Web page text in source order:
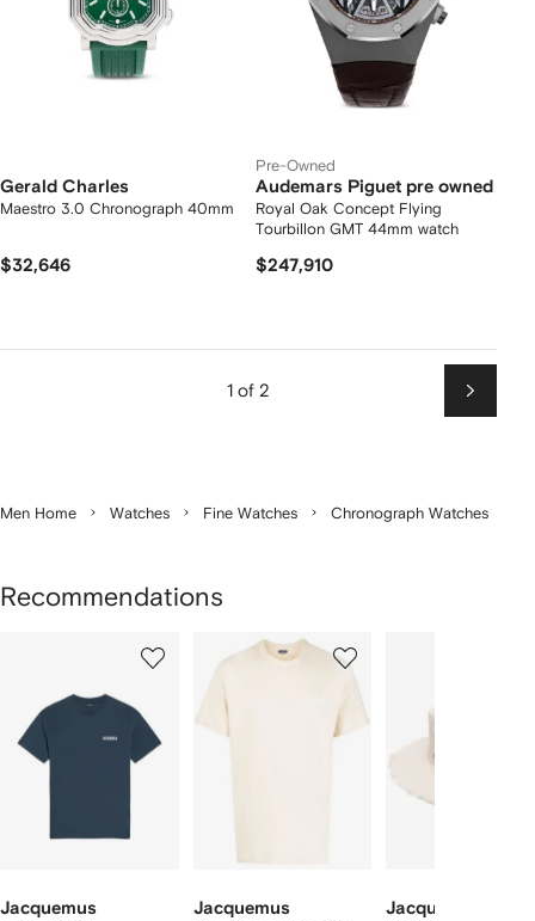
Gerald Charles
Maestro 3.0 Chronograph 40mm
$32,646
Pre-Owned
Audemars Piguet pre owned
Royal Oak Concept Flying
Tourbillon GMT 44mm watch
$247,910
1 of 2
Next
Men Home Watches Fine Watches Chronograph Watches
Recommendations
Jacquemus Jacquemus Jacquemus